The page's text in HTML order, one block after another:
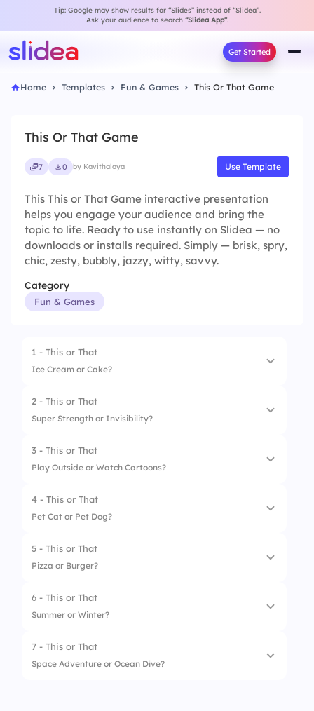
Tip: Google may show results for “Slides” instead of “Slidea”.
Ask your audience to search “Slidea App”.
Get Started
Home Templates Fun & Games This Or That Game
This Or That Game
7 0 by Kavithalaya Use Template
This This or That Game interactive presentation
helps you engage your audience and bring the
topic to life. Ready to use instantly on Slidea — no
downloads or installs required. Simply — brisk, spry,
chic, zesty, bubbly, jazzy, witty, savvy.
Category
Fun & Games
1 - This or That
Ice Cream or Cake?
1. Ice Cream 🍦
2 - This or That
Super Strength or Invisibility?
1. Strength 💪
3 - This or That
Play Outside or Watch Cartoons?
1. Play Outside 🌳
4 - This or That
Pet Cat or Pet Dog?
1. Pet Cat 🐱
5 - This or That
Pizza or Burger?
1. Pizza 🍕
6 - This or That
Summer or Winter?
1. Summer 🌞
7 - This or That
Space Adventure or Ocean Dive?